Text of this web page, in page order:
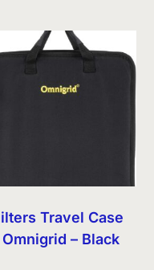
Travel Case
– Black